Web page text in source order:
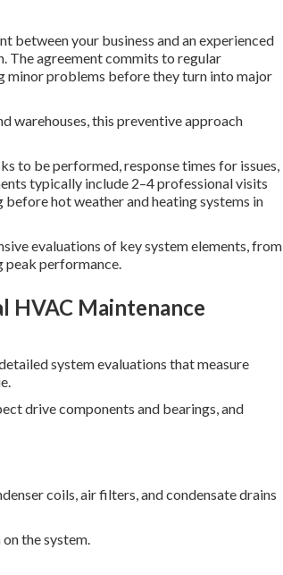
between your business and an experienced
The agreement commits to regular
problems before they turn into major
warehouses, this preventive approach
to be performed, response times for issues,
typically include 2–4 professional visits
hot weather and heating systems in
evaluations of key system elements, from
peak performance.
HVAC Maintenance
system evaluations that measure
drive components and bearings, and
coils, air filters, and condensate drains
the system.